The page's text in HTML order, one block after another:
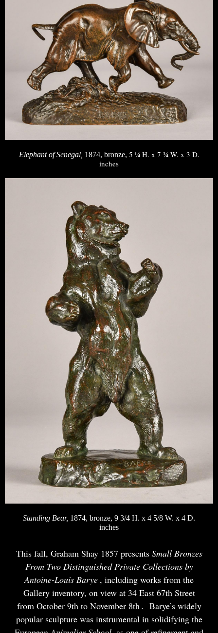
Elephant of Senegal, 1874, bronze, 5 ¼ H. x 7 ¾ W. x 3 D.
inches
Standing Bear, 1874, bronze, 9 3/4 H. x 4 5/8 W. x 4 D.
inches
This fall, Graham Shay 1857 presents Small Bronzes
From Two Distinguished Private Collections by
Antoine-Louis Barye , including works from the
Gallery inventory, on view at 34 East 67th Street
from October 9th to November 8th. Barye’s widely
popular sculpture was instrumental in solidifying the